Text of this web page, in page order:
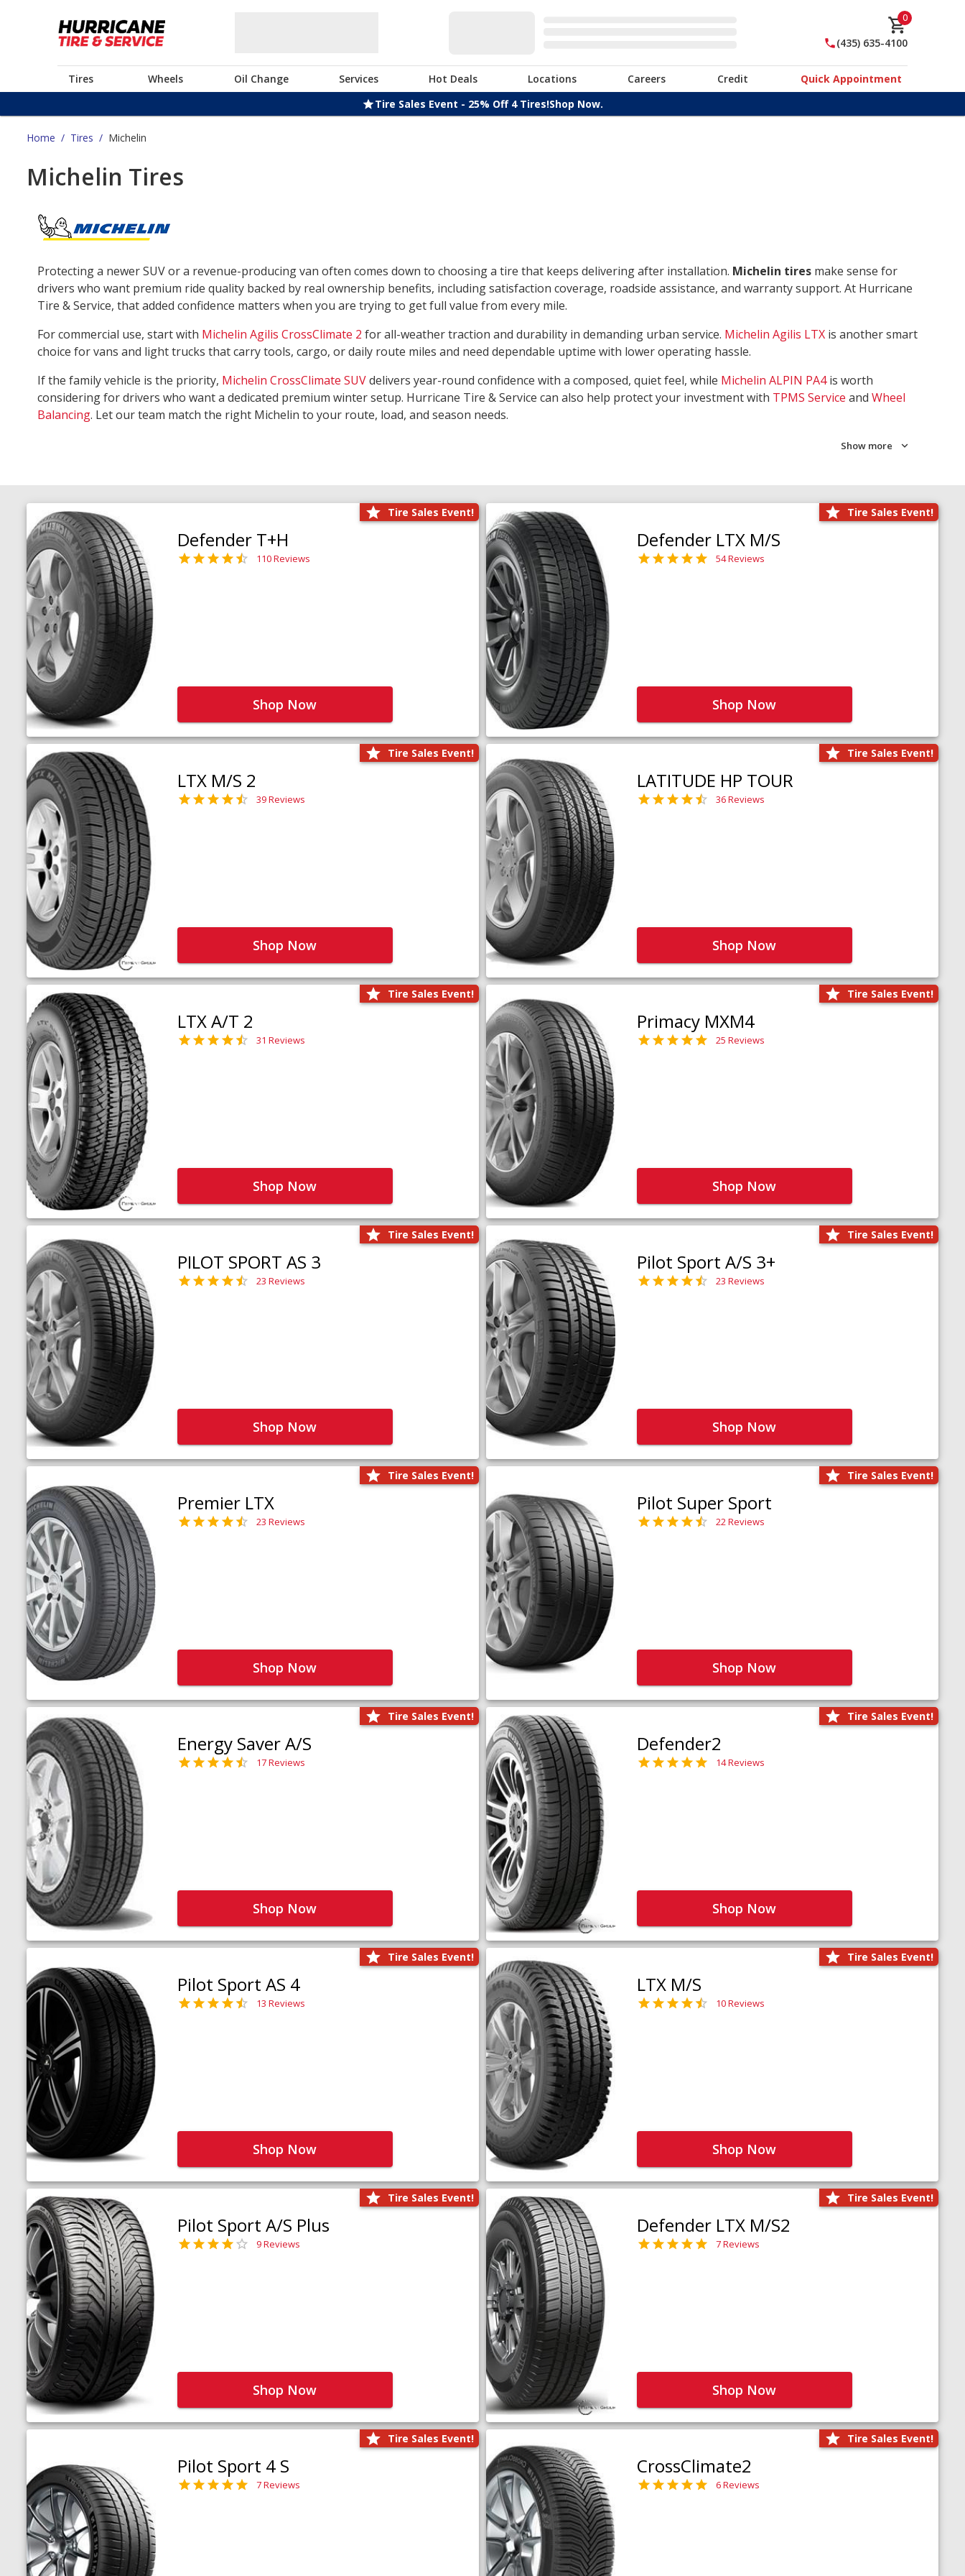
0
(435) 635-4100
Tires Wheels Oil Change Services Hot Deals Locations Careers Credit
Quick Appointment
Tire Sales Event - 25% Off 4 Tires!Shop Now.
Home / Tires / Michelin
Michelin Tires
Protecting a newer SUV or a revenue-producing van often comes down to choosing a tire that keeps delivering after installation. Michelin tires make sense for
drivers who want premium ride quality backed by real ownership benefits, including satisfaction coverage, roadside assistance, and warranty support. At Hurricane
Tire & Service, that added confidence matters when you are trying to get full value from every mile.
For commercial use, start with Michelin Agilis CrossClimate 2 for all-weather traction and durability in demanding urban service. Michelin Agilis LTX is another smart
choice for vans and light trucks that carry tools, cargo, or daily route miles and need dependable uptime with lower operating hassle.
If the family vehicle is the priority, Michelin CrossClimate SUVdelivers year-round confidence with a composed, quiet feel, while Michelin ALPIN PA4is worth
considering for drivers who want a dedicated premium winter setup. Hurricane Tire & Service can also help protect your investment with TPMS Service and Wheel
Balancing. Let our team match the right Michelin to your route, load, and season needs.
Show more
Tire Sales Event!
Defender T+H
110 Reviews
Shop Now
Tire Sales Event!
Defender LTX M/S
54 Reviews
Shop Now
Tire Sales Event!
LTX M/S 2
39 Reviews
Shop Now
Tire Sales Event!
LATITUDE HP TOUR
36 Reviews
Shop Now
Tire Sales Event!
LTX A/T 2
31 Reviews
Shop Now
Tire Sales Event!
Primacy MXM4
25 Reviews
Shop Now
Tire Sales Event!
PILOT SPORT AS 3
23 Reviews
Shop Now
Tire Sales Event!
Pilot Sport A/S 3+
23 Reviews
Shop Now
Tire Sales Event!
Premier LTX
23 Reviews
Shop Now
Tire Sales Event!
Pilot Super Sport
22 Reviews
Shop Now
Tire Sales Event!
Energy Saver A/S
17 Reviews
Shop Now
Tire Sales Event!
Defender2
14 Reviews
Shop Now
Tire Sales Event!
Pilot Sport AS 4
13 Reviews
Shop Now
Tire Sales Event!
LTX M/S
10 Reviews
Shop Now
Tire Sales Event!
Pilot Sport A/S Plus
9 Reviews
Shop Now
Tire Sales Event!
Defender LTX M/S2
7 Reviews
Shop Now
Tire Sales Event!
Pilot Sport 4 S
7 Reviews
Tire Sales Event!
CrossClimate2
6 Reviews